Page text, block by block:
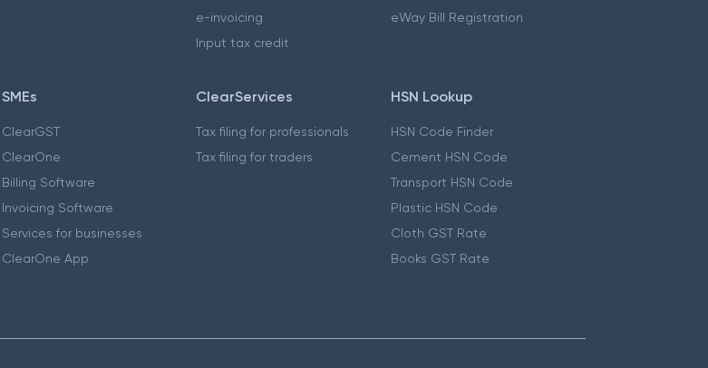
e-invoicing
Input tax credit
eWay Bill Registration
SMEs
ClearGST
ClearOne
Billing Software
Invoicing Software
Services for businesses
ClearOne App
ClearServices
Tax filing for professionals
Tax filing for traders
HSN Lookup
HSN Code Finder
Cement HSN Code
Transport HSN Code
Plastic HSN Code
Cloth GST Rate
Books GST Rate